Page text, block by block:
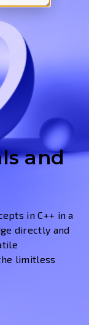
and
in C++ in a
directly and
limitless